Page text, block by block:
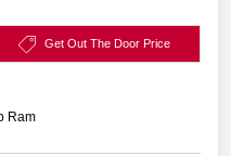
Get Out The Door Price
Ram